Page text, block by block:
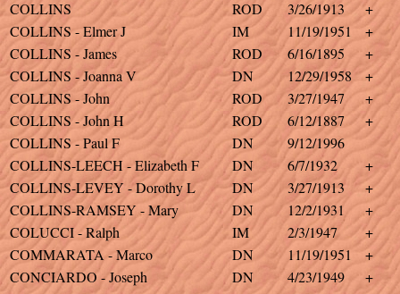
COLLINS ROD 3/26/1913
+
COLLINS - Elmer J
IM 11/19/1951
+
COLLINS - James
ROD 6/16/1895
+
COLLINS - Joanna V
DN 12/29/1958
+
COLLINS - John
ROD 3/27/1947
+
COLLINS - John H
ROD 6/12/1887
+
COLLINS - Paul F
DN
9/12/1996
COLLINS-LEECH - Elizabeth F
DN 6/7/1932
+
COLLINS-LEVEY - Dorothy L
DN 3/27/1913
+
COLLINS-RAMSEY - Mary
DN 12/2/1931
+
COLUCCI - Ralph
IM 2/3/1947
+
COMMARATA - Marco
DN 11/19/1951
+
CONCIARDO - Joseph
DN 4/23/1949
+